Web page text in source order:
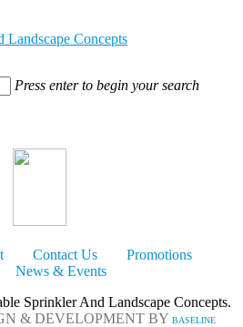
Press enter to begin your search
Contact Us
Promotions
News & Events
Sprinkler And Landscape Concepts.
& DEVELOPMENT BYBASELINE